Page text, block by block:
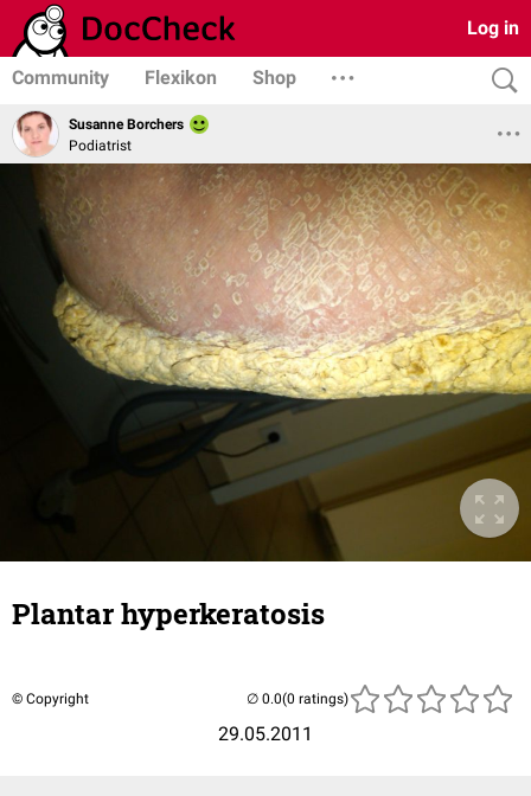
Log in
Community Flexikon Shop
Susanne Borchers
Podiatrist
Plantar hyperkeratosis
© Copyright
29.05.2011
(0 ratings)